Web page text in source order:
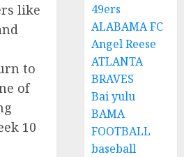
like
to
of
10
49ers
ALABAMA FC
Angel Reese
ATLANTA
BRAVES
Bai yulu
BAMA
FOOTBALL
baseball